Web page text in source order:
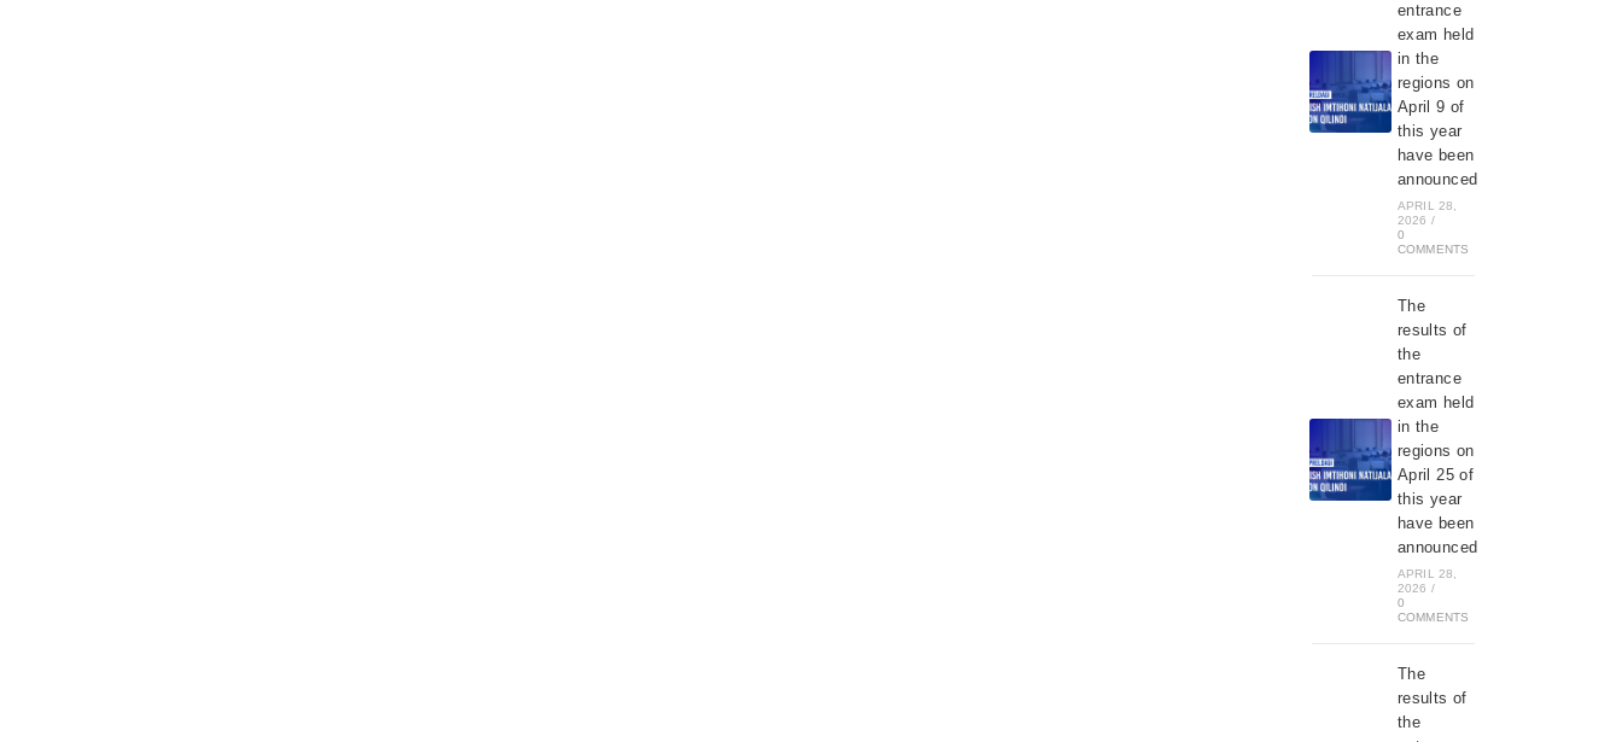
entrance
exam held
in the
regions on
April 9 of
this year
have been
announced
APRIL 28,
2026 /
0
COMMENTS
The
results of
the
entrance
exam held
in the
regions on
April 25 of
this year
have been
announced
APRIL 28,
2026 /
0
COMMENTS
The
results of
the